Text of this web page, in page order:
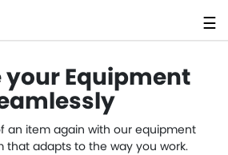
☰
your Equipment
an item again with our equipment
that adapts to the way you work.